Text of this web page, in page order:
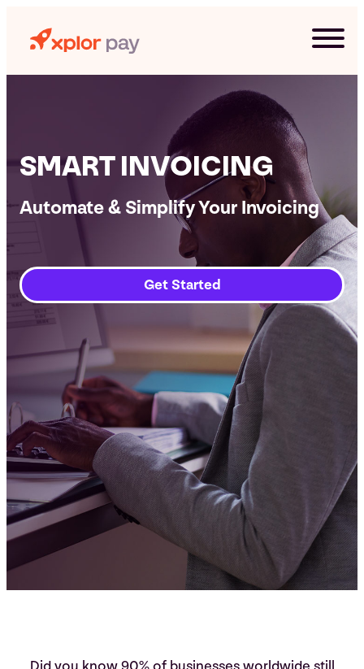
content
SMART INVOICING
Automate & Simplify Your Invoicing
Get Started